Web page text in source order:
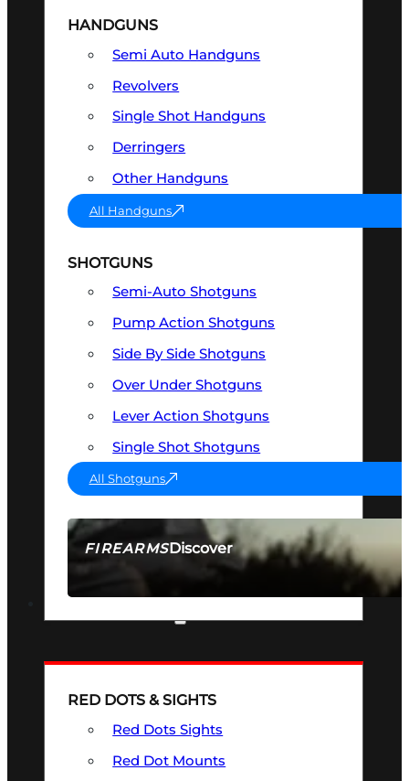
FIREARMSDiscover
SEE ALL FIREARMS
HANDGUNS
Semi Auto Handguns
Revolvers
Single Shot Handguns
Derringers
Other Handguns
All Handguns
SHOTGUNS
Semi-Auto Shotguns
Pump Action Shotguns
Side By Side Shotguns
Over Under Shotguns
Lever Action Shotguns
Single Shot Shotguns
All Shotguns
RED DOTS & SIGHTS
Red Dots Sights
Red Dot Mounts